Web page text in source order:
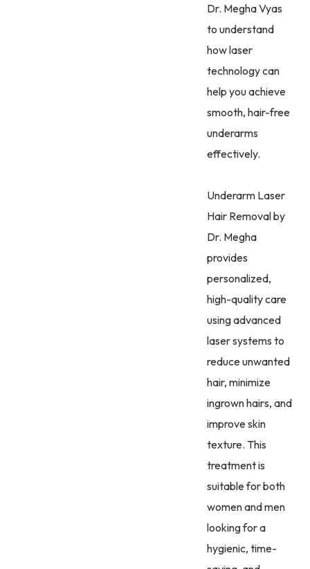
Dr. Megha Vyas
to understand
how laser
technology can
help you achieve
smooth, hair-free
underarms
effectively.
Underarm Laser
Hair Removal by
Dr. Megha
provides
personalized,
high-quality care
using advanced
laser systems to
reduce unwanted
hair, minimize
ingrown hairs, and
improve skin
texture. This
treatment is
suitable for both
women and men
looking for a
hygienic, time-